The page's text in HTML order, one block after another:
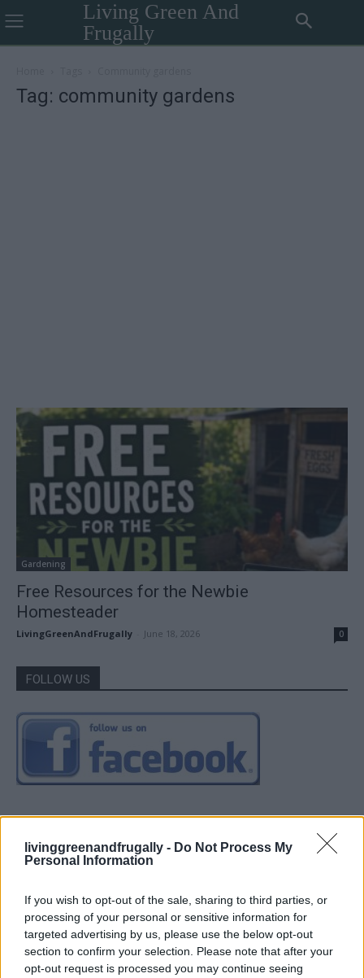
livinggreenandfrugally - Do Not Process My
Personal Information
If you wish to opt-out of the sale, sharing to third parties, or
processing of your personal or sensitive information for
targeted advertising by us, please use the below opt-out
section to confirm your selection. Please note that after your
opt-out request is processed you may continue seeing
Living Green And
Frugally
Tag: community gardens
Gardening
Free Resources for the Newbie
Homesteader
LivingGreenAndFrugally June 18, 2026 0
FOLLOW US